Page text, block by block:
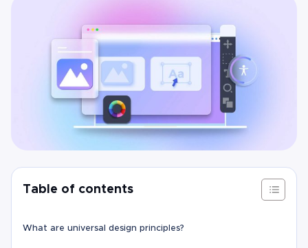
Table of contents
What are universal design principles?